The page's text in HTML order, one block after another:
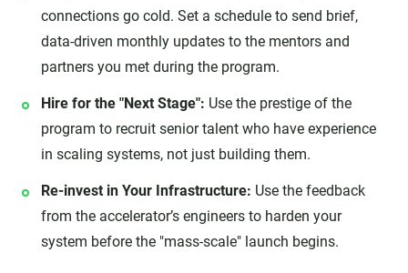
connections go cold. Set a schedule to send brief,
data-driven monthly updates to the mentors and
partners you met during the program.
Hire for the "Next Stage": Use the prestige of the
program to recruit senior talent who have experience
in scaling systems, not just building them.
Re-invest in Your Infrastructure: Use the feedback
from the accelerator’s engineers to harden your
system before the "mass-scale" launch begins.